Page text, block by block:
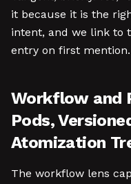
it because it is the
intent, and we link to
entry on first mention.
Workflow and
Pods,
Atomization
The workflow lens